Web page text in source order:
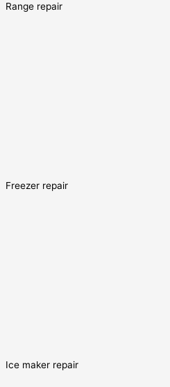
Range repair
Freezer repair
Ice maker repair